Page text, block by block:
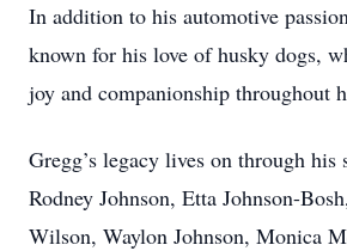
In addition to his automotive
known for his love of husky dogs,
joy and companionship throughout
Gregg’s legacy lives on through his
Rodney Johnson, Etta Johnson-
Wilson, Waylon Johnson, Monica